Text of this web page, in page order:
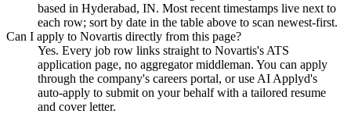
based in Hyderabad, IN. Most recent timestamps live next to
each row; sort by date in the table above to scan newest-first.
Can I apply to Novartis directly from this page?
Yes. Every job row links straight to Novartis's ATS
application page, no aggregator middleman. You can apply
through the company's careers portal, or use AI Applyd's
auto-apply to submit on your behalf with a tailored resume
and cover letter.